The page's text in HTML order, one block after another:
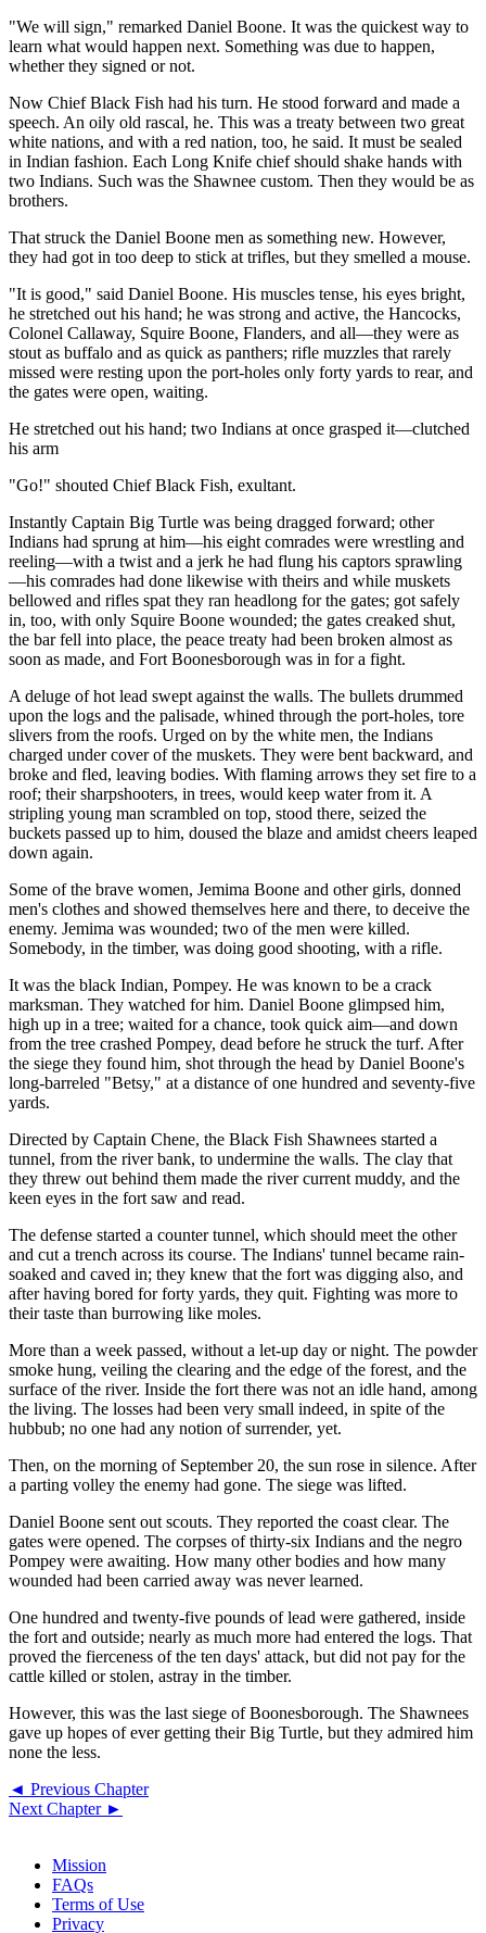
"We will sign," remarked Daniel Boone. It was the quickest way to
learn what would happen next. Something was due to happen,
whether they signed or not.
Now Chief Black Fish had his turn. He stood forward and made a
speech. An oily old rascal, he. This was a treaty between two great
white nations, and with a red nation, too, he said. It must be sealed
in Indian fashion. Each Long Knife chief should shake hands with
two Indians. Such was the Shawnee custom. Then they would be as
brothers.
That struck the Daniel Boone men as something new. However,
they had got in too deep to stick at trifles, but they smelled a mouse.
"It is good," said Daniel Boone. His muscles tense, his eyes bright,
he stretched out his hand; he was strong and active, the Hancocks,
Colonel Callaway, Squire Boone, Flanders, and all—they were as
stout as buffalo and as quick as panthers; rifle muzzles that rarely
missed were resting upon the port-holes only forty yards to rear, and
the gates were open, waiting.
He stretched out his hand; two Indians at once grasped it—clutched
his arm
"Go!" shouted Chief Black Fish, exultant.
Instantly Captain Big Turtle was being dragged forward; other
Indians had sprung at him—his eight comrades were wrestling and
reeling—with a twist and a jerk he had flung his captors sprawling
—his comrades had done likewise with theirs and while muskets
bellowed and rifles spat they ran headlong for the gates; got safely
in, too, with only Squire Boone wounded; the gates creaked shut,
the bar fell into place, the peace treaty had been broken almost as
soon as made, and Fort Boonesborough was in for a fight.
A deluge of hot lead swept against the walls. The bullets drummed
upon the logs and the palisade, whined through the port-holes, tore
slivers from the roofs. Urged on by the white men, the Indians
charged under cover of the muskets. They were bent backward, and
broke and fled, leaving bodies. With flaming arrows they set fire to a
roof; their sharpshooters, in trees, would keep water from it. A
stripling young man scrambled on top, stood there, seized the
buckets passed up to him, doused the blaze and amidst cheers leaped
down again.
Some of the brave women, Jemima Boone and other girls, donned
men's clothes and showed themselves here and there, to deceive the
enemy. Jemima was wounded; two of the men were killed.
Somebody, in the timber, was doing good shooting, with a rifle.
It was the black Indian, Pompey. He was known to be a crack
marksman. They watched for him. Daniel Boone glimpsed him,
high up in a tree; waited for a chance, took quick aim—and down
from the tree crashed Pompey, dead before he struck the turf. After
the siege they found him, shot through the head by Daniel Boone's
long-barreled "Betsy," at a distance of one hundred and seventy-five
yards.
Directed by Captain Chene, the Black Fish Shawnees started a
tunnel, from the river bank, to undermine the walls. The clay that
they threw out behind them made the river current muddy, and the
keen eyes in the fort saw and read.
The defense started a counter tunnel, which should meet the other
and cut a trench across its course. The Indians' tunnel became rain-
soaked and caved in; they knew that the fort was digging also, and
after having bored for forty yards, they quit. Fighting was more to
their taste than burrowing like moles.
More than a week passed, without a let-up day or night. The powder
smoke hung, veiling the clearing and the edge of the forest, and the
surface of the river. Inside the fort there was not an idle hand, among
the living. The losses had been very small indeed, in spite of the
hubbub; no one had any notion of surrender, yet.
Then, on the morning of September 20, the sun rose in silence. After
a parting volley the enemy had gone. The siege was lifted.
Daniel Boone sent out scouts. They reported the coast clear. The
gates were opened. The corpses of thirty-six Indians and the negro
Pompey were awaiting. How many other bodies and how many
wounded had been carried away was never learned.
One hundred and twenty-five pounds of lead were gathered, inside
the fort and outside; nearly as much more had entered the logs. That
proved the fierceness of the ten days' attack, but did not pay for the
cattle killed or stolen, astray in the timber.
However, this was the last siege of Boonesborough. The Shawnees
gave up hopes of ever getting their Big Turtle, but they admired him
none the less.
◄ Previous Chapter
Next Chapter ►
Mission
FAQs
Terms of Use
Privacy